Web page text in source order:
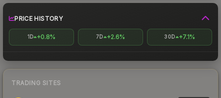
PRICE HISTORY
1D +0.8% 7D +2.6% 30D +7.1%
TRADING SITES